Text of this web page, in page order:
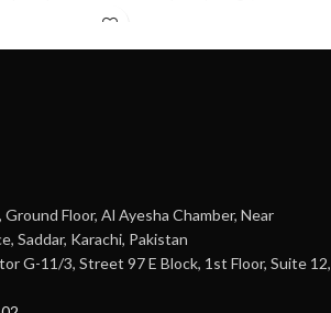
(horizontal) 140° / 76° (vertical)
Ground Floor, Al Ayesha Chamber, Near
Saddar, Karachi, Pakistan
G-11/3, Street 97 E Block, 1st Floor, Suite 12,